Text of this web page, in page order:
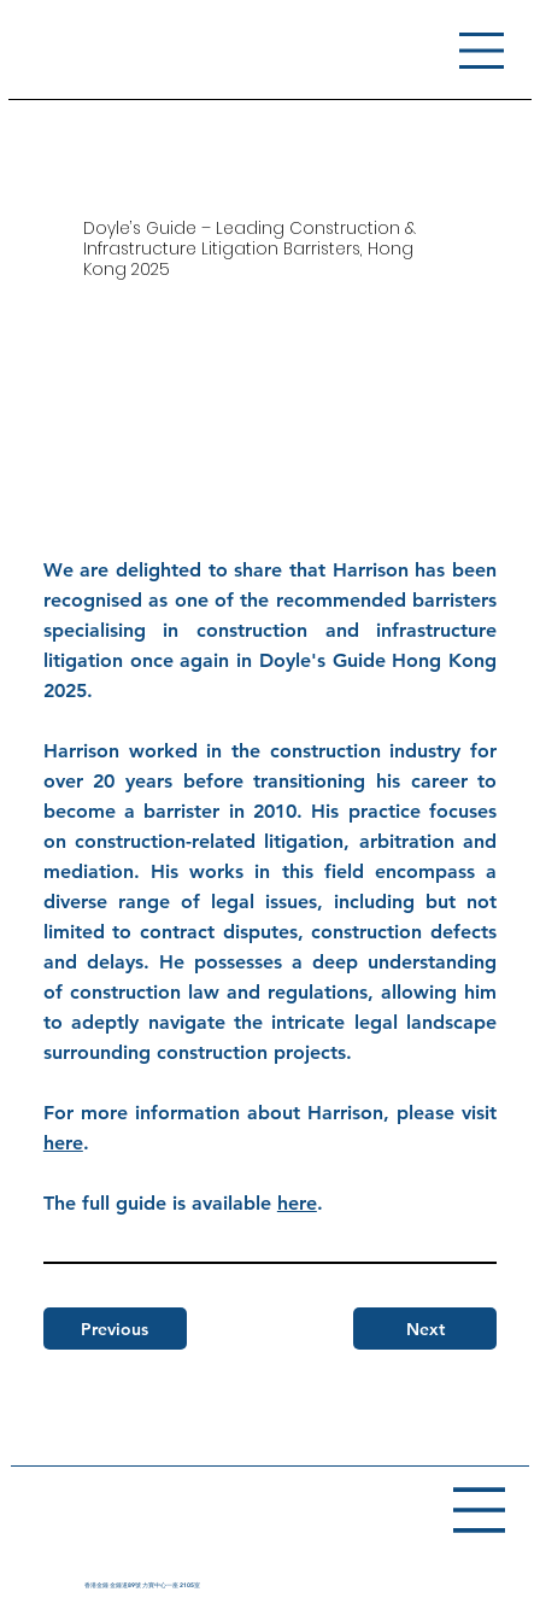
Doyle’s Guide – Leading Construction &
Infrastructure Litigation Barristers, Hong
Kong 2025
We are delighted to share that Harrison has been
recognised as one of the recommended barristers
specialising in construction and infrastructure
litigation once again in Doyle's Guide Hong Kong
2025.
Harrison worked in the construction industry for
over 20 years before transitioning his career to
become a barrister in 2010. His practice focuses
on construction-related litigation, arbitration and
mediation. His works in this field encompass a
diverse range of legal issues, including but not
limited to contract disputes, construction defects
and delays. He possesses a deep understanding
of construction law and regulations, allowing him
to adeptly navigate the intricate legal landscape
surrounding construction projects.
For more information about Harrison, please visit
here.
The full guide is available here.
Next
Previous
香港金鐘 金鐘道89號 力寶中心一座 2105室